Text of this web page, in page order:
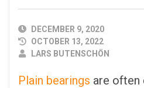
PUBLISHED
DATE
DECEMBER 9, 2020
OCTOBER 13, 2022
AUTHOR
LARS BUTENSCHÖN
Plain bearings are often